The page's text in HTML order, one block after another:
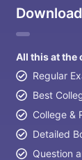
All this at the
Regular
Best
College &
Detailed
Question